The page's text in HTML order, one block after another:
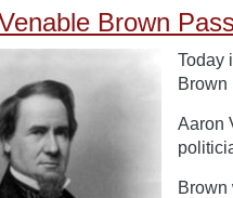
Brown
Today
Brown
Aaron
Brown